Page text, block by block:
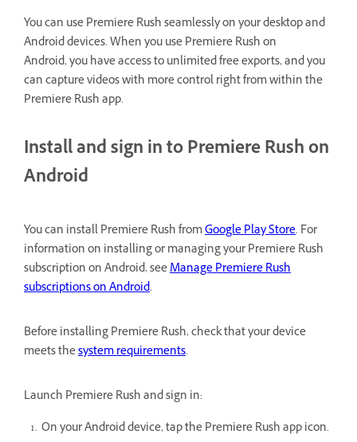
You can use Premiere Rush seamlessly on your desktop and
Android devices. When you use Premiere Rush on
Android, you have access to unlimited free exports, and you
can capture videos with more control right from within the
Premiere Rush app.
Install and sign in to Premiere Rush on
Android
You can install Premiere Rush fromGoogle Play Store. For
information on installing or managing your Premiere Rush
subscription on Android, seeManage Premiere Rush
subscriptions on Android.
Before installing Premiere Rush, check that your device
meets thesystem requirements.
Launch Premiere Rush and sign in:
On your Android device, tap the Premiere Rush app icon.